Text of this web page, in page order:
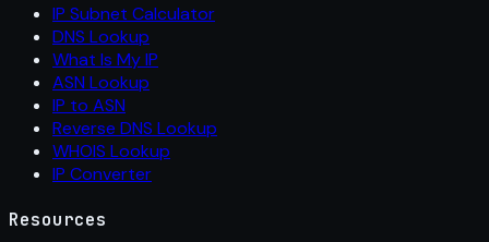
IP Subnet Calculator
DNS Lookup
What Is My IP
ASN Lookup
IP to ASN
Reverse DNS Lookup
WHOIS Lookup
IP Converter
Resources